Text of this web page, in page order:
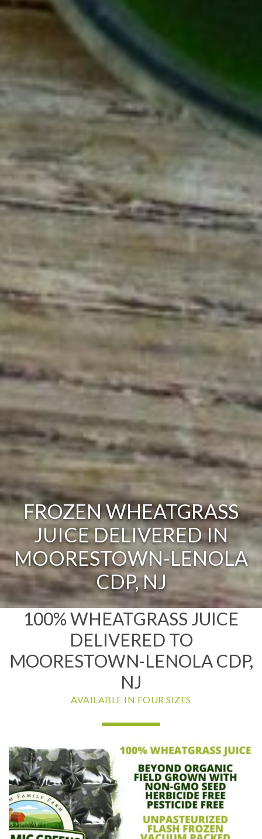
FROZEN WHEATGRASS
JUICE DELIVERED IN
MOORESTOWN-LENOLA
CDP, NJ
100% WHEATGRASS JUICE
DELIVERED TO
MOORESTOWN-LENOLA CDP,
NJ
AVAILABLE IN FOUR SIZES